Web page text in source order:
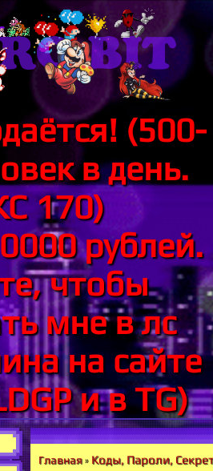
(500-
в день.
170)
рублей.
чтобы
мне в лс
на сайте
и в TG)
Главная » Коды, Пароли,